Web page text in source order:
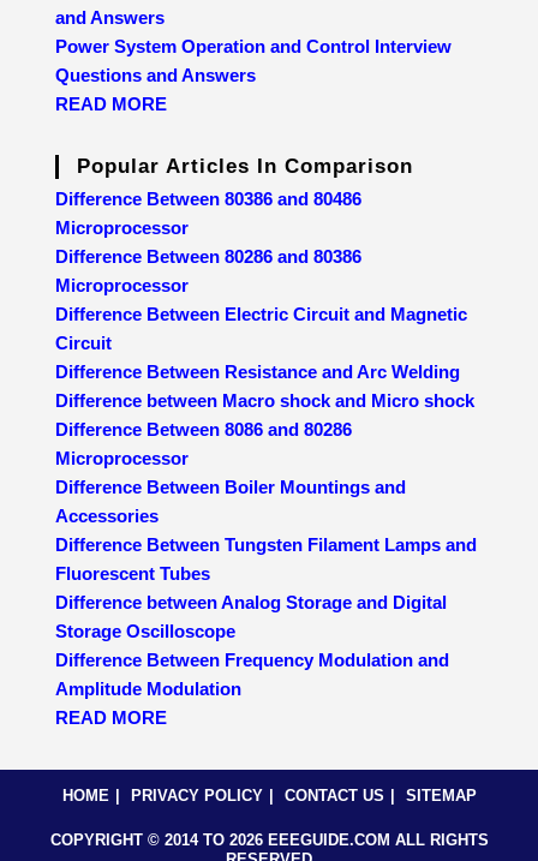
and Answers
Power System Operation and Control Interview
Questions and Answers
READ MORE
Popular Articles In Comparison
Difference Between 80386 and 80486
Microprocessor
Difference Between 80286 and 80386
Microprocessor
Difference Between Electric Circuit and Magnetic
Circuit
Difference Between Resistance and Arc Welding
Difference between Macro shock and Micro shock
Difference Between 8086 and 80286
Microprocessor
Difference Between Boiler Mountings and
Accessories
Difference Between Tungsten Filament Lamps and
Fluorescent Tubes
Difference between Analog Storage and Digital
Storage Oscilloscope
Difference Between Frequency Modulation and
Amplitude Modulation
READ MORE
HOME PRIVACY POLICY CONTACT US SITEMAP
COPYRIGHT © 2014 TO 2026 EEEGUIDE.COM ALL RIGHTS